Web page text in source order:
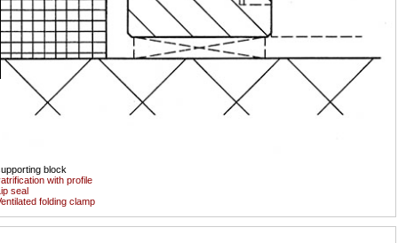
block
with profile
seal
folding clamp